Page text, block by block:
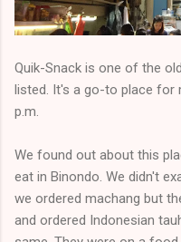
Quik-Snack is one of the
listed. It's a go-to place for
p.m.
We found out about this
eat in Binondo. We didn't
we ordered machang but
and ordered Indonesian